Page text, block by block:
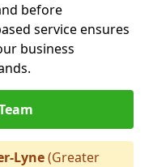
before
service ensures
business
Lyne(Greater